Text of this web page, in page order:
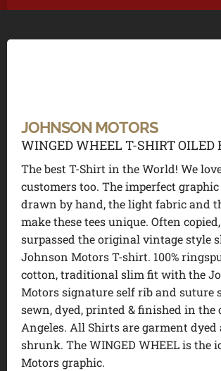
JOHNSON MOTORS
WINGED WHEEL T-SHIRT OILED
The best T-Shirt in the World! We
customers too. The imperfect
drawn by hand, the light fabric and
make these tees unique. Often
surpassed the original vintage style
Johnson Motors T-shirt. 100%
cotton, traditional slim fit with the
Motors signature self rib and suture
sewn, dyed, printed & finished in the
Angeles. All Shirts are garment dyed
shrunk. The WINGED WHEEL is the
Motors graphic.